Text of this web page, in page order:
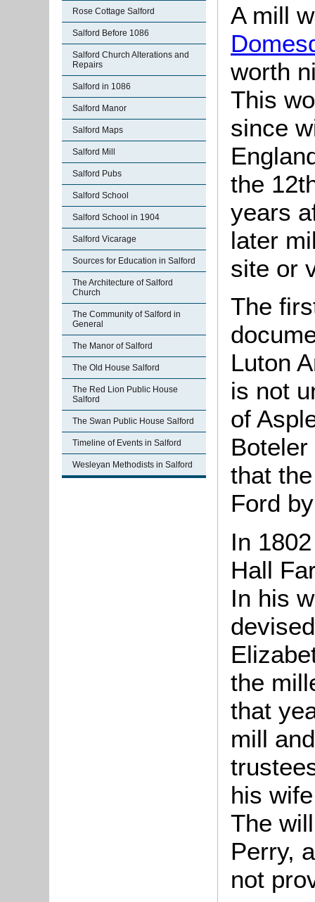
Rose Cottage Salford
Salford Before 1086
Salford Church Alterations and
Repairs
Salford in 1086
Salford Manor
Salford Maps
Salford Mill
Salford Pubs
Salford School
Salford School in 1904
Salford Vicarage
Sources for Education in Salford
The Architecture of Salford
Church
The Community of Salford in
General
The Manor of Salford
The Old House Salford
The Red Lion Public House
Salford
The Swan Public House Salford
Timeline of Events in Salford
Wesleyan Methodists in Salford
A mill
worth
This
since
the
years
later
site or
The
Luton
is not
of
that
Ford
In
Hall
In his
the
that
mill
his
The
Perry,
not